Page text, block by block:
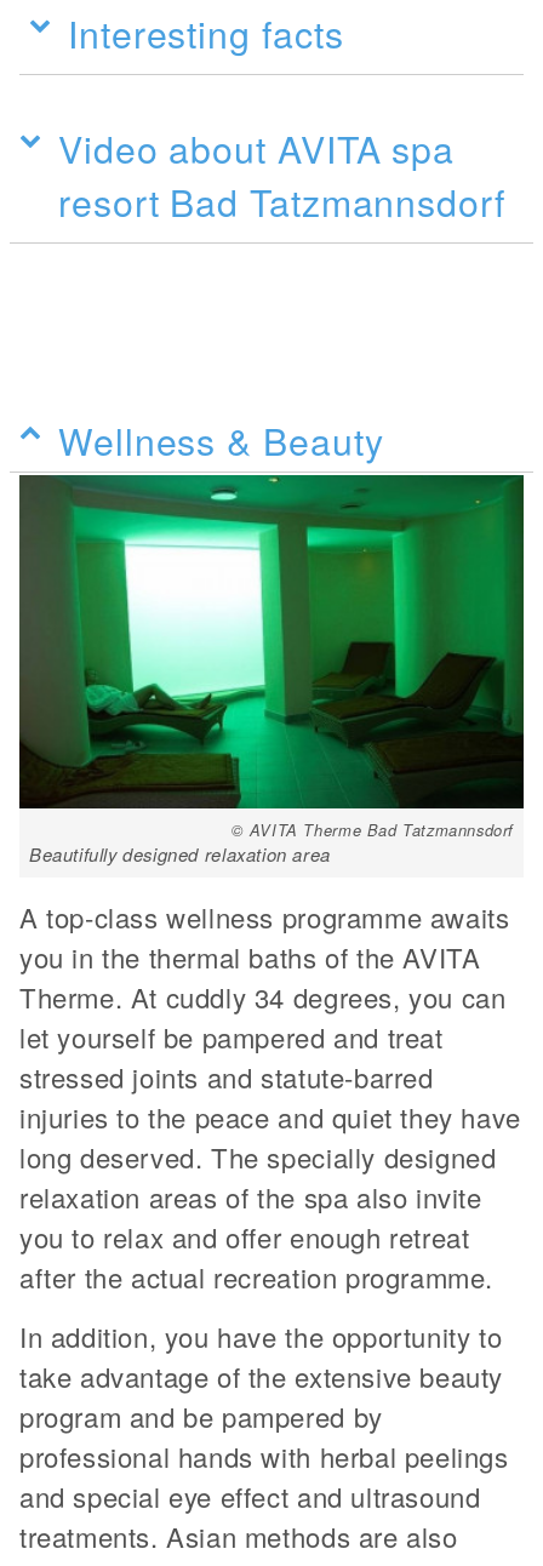
Interesting facts
Video about AVITA spa
resort Bad Tatzmannsdorf
Wellness & Beauty
© AVITA Therme Bad Tatzmannsdorf
Beautifully designed relaxation area
A top-class wellness programme awaits
you in the thermal baths of the AVITA
Therme. At cuddly 34 degrees, you can
let yourself be pampered and treat
stressed joints and statute-barred
injuries to the peace and quiet they have
long deserved. The specially designed
relaxation areas of the spa also invite
you to relax and offer enough retreat
after the actual recreation programme.
In addition, you have the opportunity to
take advantage of the extensive beauty
program and be pampered by
professional hands with herbal peelings
and special eye effect and ultrasound
treatments. Asian methods are also